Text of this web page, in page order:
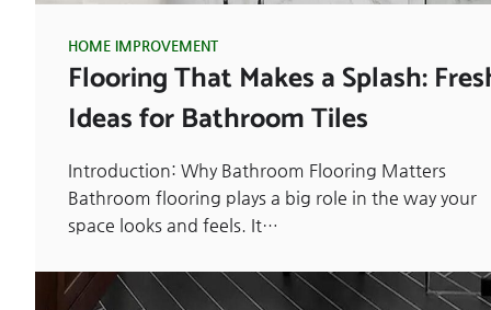
HOME IMPROVEMENT
Flooring That Makes a Splash:
Ideas for Bathroom Tiles
Introduction: Why Bathroom Flooring Matters
Bathroom flooring plays a big role in the way your
space looks and feels. It…